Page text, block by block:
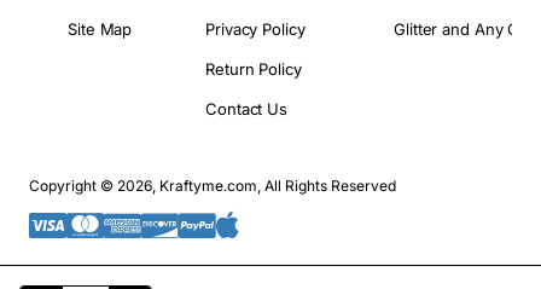
Site Map Privacy Policy
Return Policy
Contact Us
Glitter and Any
Copyright © 2026, Kraftyme.com, All Rights Reserved